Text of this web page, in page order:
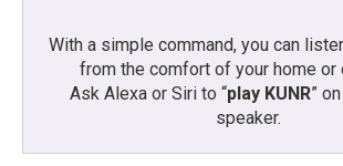
With a simple command, you can
from the comfort of your home or
Ask Alexa or Siri to “play KUNR”
speaker.